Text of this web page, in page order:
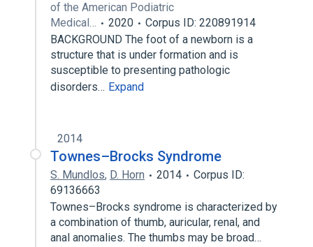
of the American Podiatric
Medical…
2020
Corpus ID: 220891914
BACKGROUND The foot of a newborn is a
structure that is under formation and is
susceptible to presenting pathologic
disorders… Expand
2014
Townes–Brocks Syndrome
S. Mundlos, D. Horn 2014
Corpus ID:
69136663
Townes–Brocks syndrome is characterized by
a combination of thumb, auricular, renal, and
anal anomalies. The thumbs may be broad…